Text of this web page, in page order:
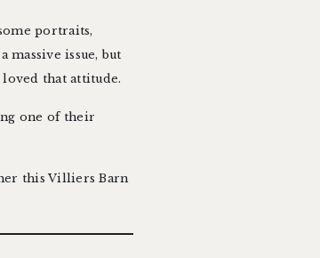
portraits,
massive issue, but
loved that attitude.
one of their
this Villiers Barn